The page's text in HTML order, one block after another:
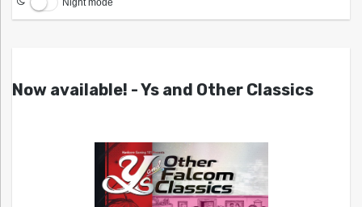
Night mode
Now available! - Ys and Other Classics